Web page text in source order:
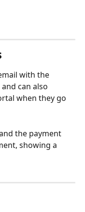
with the
can also
when they go
the payment
showing a